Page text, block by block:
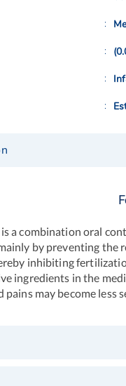
a combination oral
by preventing the
inhibiting
ingredients in the
may become less